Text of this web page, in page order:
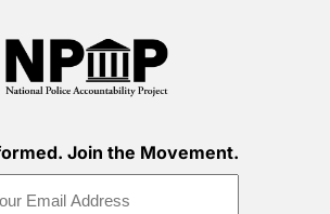
Join the Movement.